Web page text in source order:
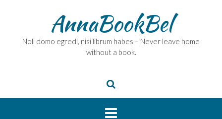
AnnaBookBel
Noli domo egredi, nisi librum habes – Never leave home
without a book.